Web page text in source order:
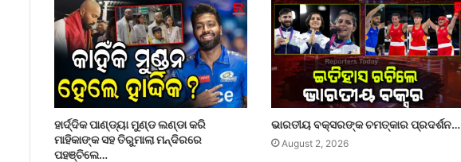
ହାର୍ଦ୍ଦିକ ପାଣ୍ଡ୍ୟା ମୁଣ୍ଡ ଲଣ୍ଡା କରି
ମାହିକାଙ୍କ ସହ ତିରୁମାଲା ମନ୍ଦିରରେ
ପହଞ୍ଚିଲେ…
ଭାରତୀୟ ବକ୍ସରଙ୍କ ଚମତ୍କାର ପ୍ରଦର୍ଶନ…
August 2, 2026